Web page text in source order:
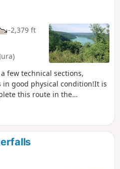
-2,379 ft
few technical sections,
good physical condition!It is
this route in the